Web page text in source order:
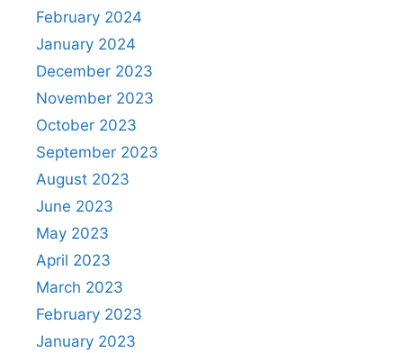
February 2024
January 2024
December 2023
November 2023
October 2023
September 2023
August 2023
June 2023
May 2023
April 2023
March 2023
February 2023
January 2023